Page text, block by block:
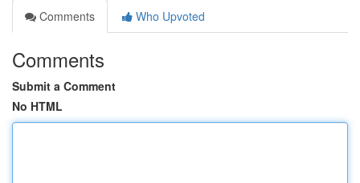
Comments
Who Upvoted
Comments
Submit a Comment
No HTML